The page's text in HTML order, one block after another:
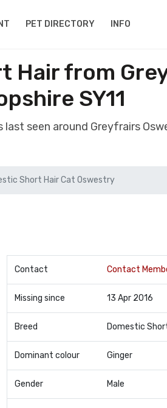
PET DIRECTORY INFO
Hair from
SY11
seen around Greyfrairs
Short Hair Cat Oswestry
Contact Contact
Missing since 13 Apr 2016
Breed Domestic
Dominant colour Ginger
Gender Male